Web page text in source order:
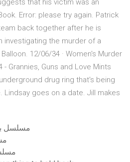
that his victim was an
Error: please try again. Patrick
back together after he is
investigating the murder of a
12/06/34 · Women's Murder
- Grannies, Guns and Love Mints
drug ring that's being
Lindsay goes on a date. Jill makes
مسلسل